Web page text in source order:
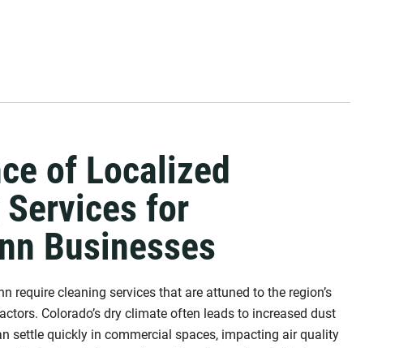
of Localized
for
Businesses
require cleaning services that are attuned to the region’s
Colorado’s dry climate often leads to increased dust
settle quickly in commercial spaces, impacting air quality